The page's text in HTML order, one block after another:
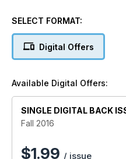
Ottoman Empire. We take
SELECT FORMAT:
Digital Offers
Available Digital Offers:
SINGLE DIGITAL BACK
Fall 2016
$1.99 / issue